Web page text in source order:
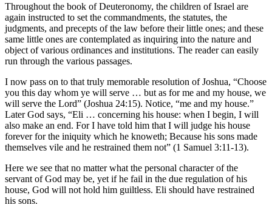
Throughout the book of Deuteronomy, the children of Israel are
again instructed to set the commandments, the statutes, the
judgments, and precepts of the law before their little ones; and these
same little ones are contemplated as inquiring into the nature and
object of various ordinances and institutions. The reader can easily
run through the various passages.
I now pass on to that truly memorable resolution of Joshua, “Choose
you this day whom ye will serve … but as for me and my house, we
will serve the Lord” (Joshua 24:15). Notice, “me and my house.”
Later God says, “Eli … concerning his house: when I begin, I will
also make an end. For I have told him that I will judge his house
forever for the iniquity which he knoweth; Because his sons made
themselves vile and he restrained them not” (1 Samuel 3:11-13).
Here we see that no matter what the personal character of the
servant of God may be, yet if he fail in the due regulation of his
house, God will not hold him guiltless. Eli should have restrained
his sons.